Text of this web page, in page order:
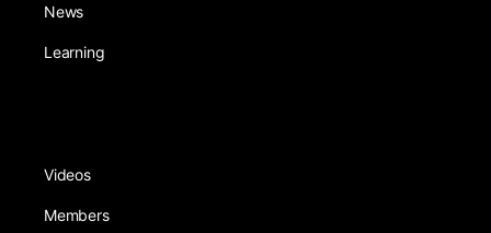
News
Learning
Videos
Members